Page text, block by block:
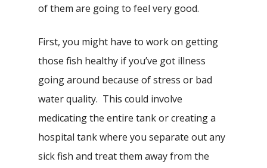
of them are going to feel very good.
First, you might have to work on getting
those fish healthy if you’ve got illness
going around because of stress or bad
water quality. This could involve
medicating the entire tank or creating a
hospital tank where you separate out any
sick fish and treat them away from the